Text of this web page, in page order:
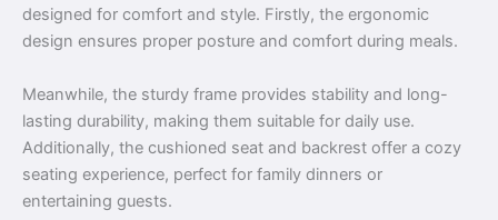
designed for comfort and style. Firstly, the ergonomic
design ensures proper posture and comfort during meals.
Meanwhile, the sturdy frame provides stability and long-
lasting durability, making them suitable for daily use.
Additionally, the cushioned seat and backrest offer a cozy
seating experience, perfect for family dinners or
entertaining guests.